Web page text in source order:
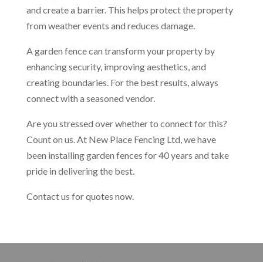
and create a barrier. This helps protect the property
from weather events and reduces damage.
A garden fence can transform your property by
enhancing security, improving aesthetics, and
creating boundaries. For the best results, always
connect with a seasoned vendor.
Are you stressed over whether to connect for this?
Count on us. At New Place Fencing Ltd, we have
been installing garden fences for 40 years and take
pride in delivering the best.
Contact us for quotes now.